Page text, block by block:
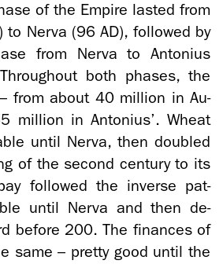
of the Em­pire lasted from
to Nerva (96 AD), fol­lowed by
from Nerva to An­to­nius
both phases, the
from about 40 mil­lion in Au­
mil­lion in An­to­nius’. Wheat
until Nerva, then dou­bled
of the sec­ond cen­tury to its
fol­lowed the in­verse pat­
until Nerva and then de­
be­fore 200. The fi­nances of
same – pretty good until the